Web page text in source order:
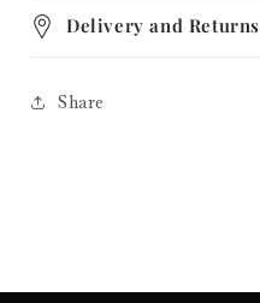
Delivery and Returns
Share